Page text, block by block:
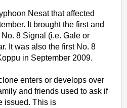
Nesat that affected
It brought the first and
8 Signal (i.e. Gale or
It was also the first No. 8
in September 2009.
enters or develops over
and friends used to ask if
issued. This is